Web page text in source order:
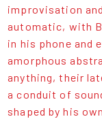
improvisation
automatic, with
in his phone and
amorphous
anything, their
a conduit of
shaped by his